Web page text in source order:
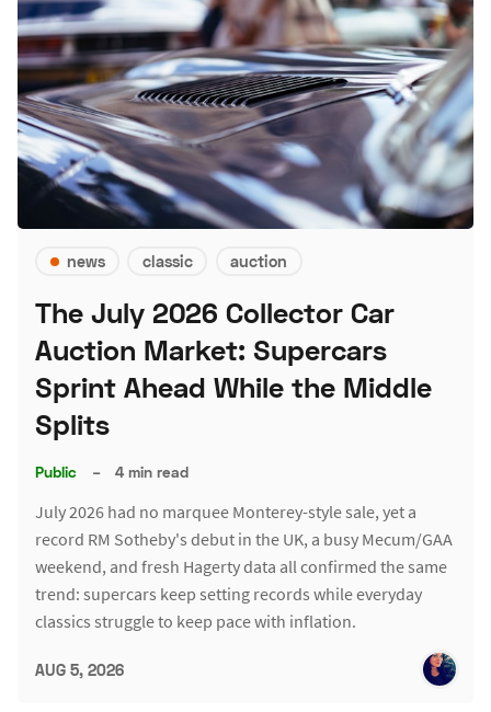
news classic auction
The July 2026 Collector Car
Auction Market: Supercars
Sprint Ahead While the Middle
Splits
Public – 4 min read
July 2026 had no marquee Monterey-style sale, yet a
record RM Sotheby's debut in the UK, a busy Mecum/GAA
weekend, and fresh Hagerty data all confirmed the same
trend: supercars keep setting records while everyday
classics struggle to keep pace with inflation.
AUG 5, 2026